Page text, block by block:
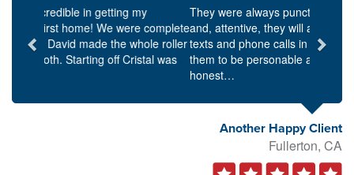
They were always punctual for scheduled meetings,
and, attentive, they will always respond to emails,
texts and phone calls in a timely manner. I found
them to be personable as well as knowledgeable and
Previous
Another Happy Client
Fullerton, CA